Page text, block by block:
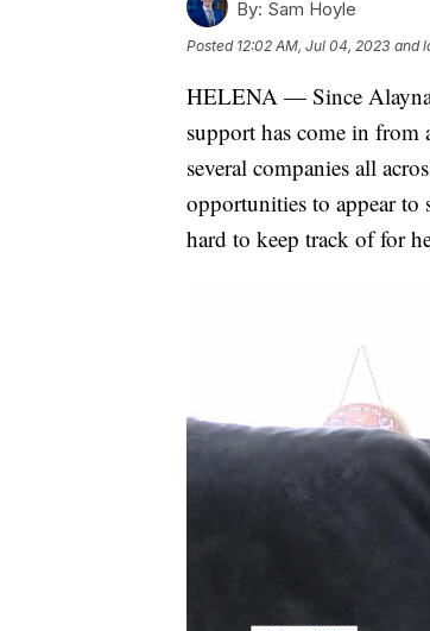
By: Sam Hoyle
Posted 12:02 AM, Jul 04, 2023 and
HELENA — Since
support has come in from
several companies all
opportunities to appear to
hard to keep track of for